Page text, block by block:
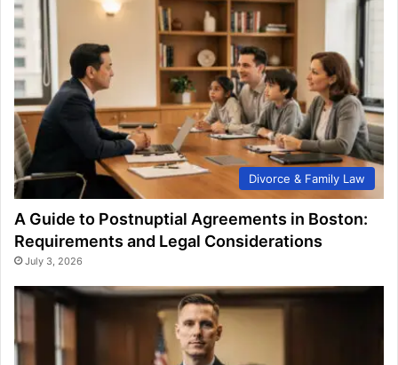
Divorce & Family Law
A Guide to Postnuptial Agreements in Boston:
Requirements and Legal Considerations
July 3, 2026